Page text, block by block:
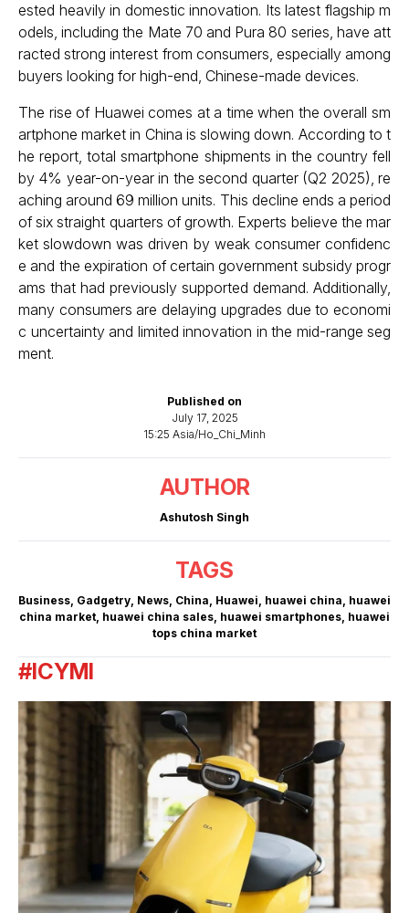
Published on
July 17, 2025
15:25 Asia/Ho_Chi_Minh
AUTHOR
Ashutosh Singh
TAGS
Business, Gadgetry, News, China, Huawei, huawei china, huawei
china market, huawei china sales, huawei smartphones, huawei
tops china market
ested heavily in domestic innovation. Its latest flagship m
odels, including the Mate 70 and Pura 80 series, have att
racted strong interest from consumers, especially among
buyers looking for high-end, Chinese-made devices.
The rise of Huawei comes at a time when the overall sm
artphone market in China is slowing down. According to t
he report, total smartphone shipments in the country fell
by 4% year-on-year in the second quarter (Q2 2025), re
aching around 69 million units. This decline ends a period
of six straight quarters of growth. Experts believe the mar
ket slowdown was driven by weak consumer confidenc
e and the expiration of certain government subsidy progr
ams that had previously supported demand. Additionally,
many consumers are delaying upgrades due to economi
c uncertainty and limited innovation in the mid-range seg
ment.
#ICYMI